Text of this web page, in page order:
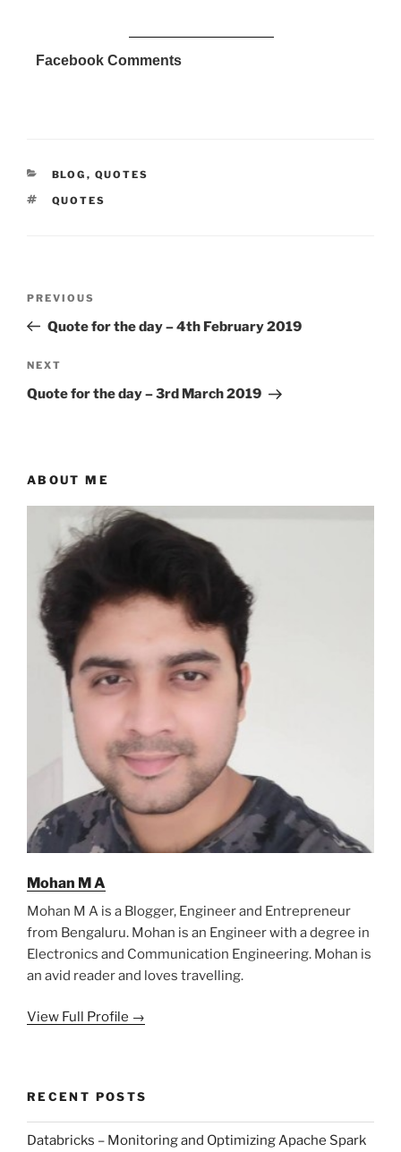
Facebook Comments
CATEGORIES
BLOG , QUOTES
TAGS
QUOTES
Previous
Post
PREVIOUS
Quote for the day – 4th February 2019
Next
Post
NEXT
Quote for the day – 3rd March 2019
ABOUT ME
Mohan M A
Mohan M A is a Blogger, Engineer and Entrepreneur
from Bengaluru. Mohan is an Engineer with a degree in
Electronics and Communication Engineering. Mohan is
an avid reader and loves travelling.
View Full Profile →
RECENT POSTS
Databricks – Monitoring and Optimizing Apache Spark